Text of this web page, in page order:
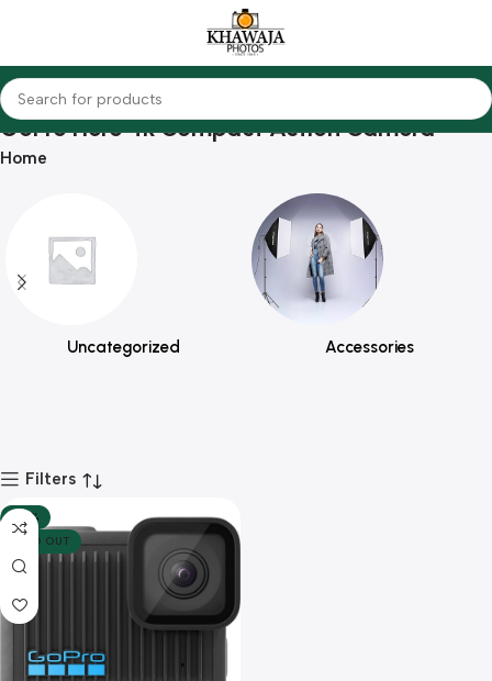
GoPro Hero 4k Compact Action Camera
Home
Uncategorized Accessories
Filters
-23%
SOLD OUT